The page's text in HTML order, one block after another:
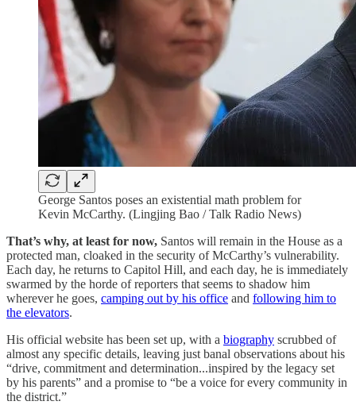
George Santos poses an existential math problem for
Kevin McCarthy. (Lingjing Bao / Talk Radio News)
That’s why, at least for now, Santos will remain in the House as a
protected man, cloaked in the security of McCarthy’s vulnerability.
Each day, he returns to Capitol Hill, and each day, he is immediately
swarmed by the horde of reporters that seems to shadow him
wherever he goes, camping out by his office and following him to
the elevators.
His official website has been set up, with a biography scrubbed of
almost any specific details, leaving just banal observations about his
“drive, commitment and determination...inspired by the legacy set
by his parents” and a promise to “be a voice for every community in
the district.”